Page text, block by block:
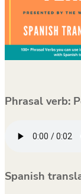
Phrasal verb:
Spanish